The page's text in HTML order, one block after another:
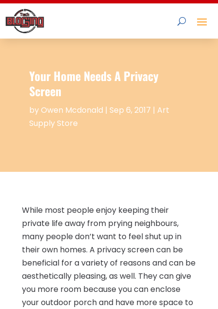
Your Home Needs A Privacy
Screen
byOwen Mcdonald | Sep 6, 2017 | Art
Supply Store
While most people enjoy keeping their
private life away from prying neighbours,
many people don’t want to feel shut up in
their own homes. A privacy screen can be
beneficial for a variety of reasons and can be
aesthetically pleasing, as well. They can give
you more room because you can enclose
your outdoor porch and have more space to